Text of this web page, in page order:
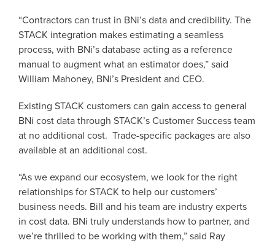
“Contractors can trust in BNi’s data and credibility. The
STACK integration makes estimating a seamless
process, with BNi’s database acting as a reference
manual to augment what an estimator does,” said
William Mahoney, BNi’s President and CEO.
Existing STACK customers can gain access to general
BNi cost data through STACK’s Customer Success team
at no additional cost. Trade-specific packages are also
available at an additional cost.
“As we expand our ecosystem, we look for the right
relationships for STACK to help our customers’
business needs. Bill and his team are industry experts
in cost data. BNi truly understands how to partner, and
we’re thrilled to be working with them,” said Ray